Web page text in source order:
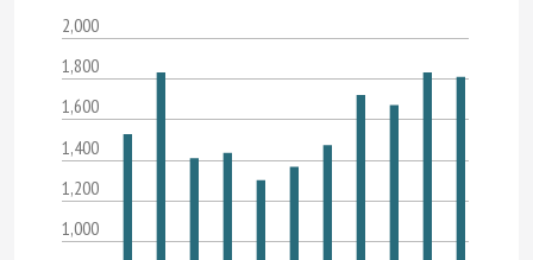
2,000
1,800
1,600
1,400
1,200
1,000